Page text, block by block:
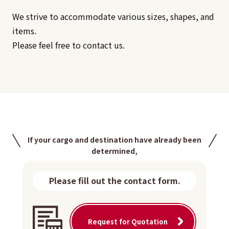
We strive to accommodate various sizes, shapes, and
items.
Please feel free to contact us.
If your cargo and destination have already been
determined,
Please fill out the contact form.
Request for Quotation